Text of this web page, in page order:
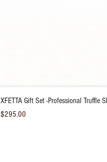
XFETTA Gift Set -Professional Truffle
Price
$295.00